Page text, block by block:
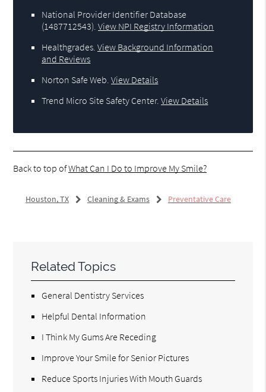
National Provider Identifier Database
(1487712543).View NPI Registry Information
Healthgrades .View Background Information
and Reviews
Norton Safe Web .View Details
Trend Micro Site Safety Center.View Details
Back to top ofWhat Can I Do to Improve My Smile?
Houston, TX Cleaning & Exams Preventative Care
Related Topics
General Dentistry Services
Helpful Dental Information
I Think My Gums Are Receding
Improve Your Smile for Senior Pictures
Reduce Sports Injuries With Mouth Guards